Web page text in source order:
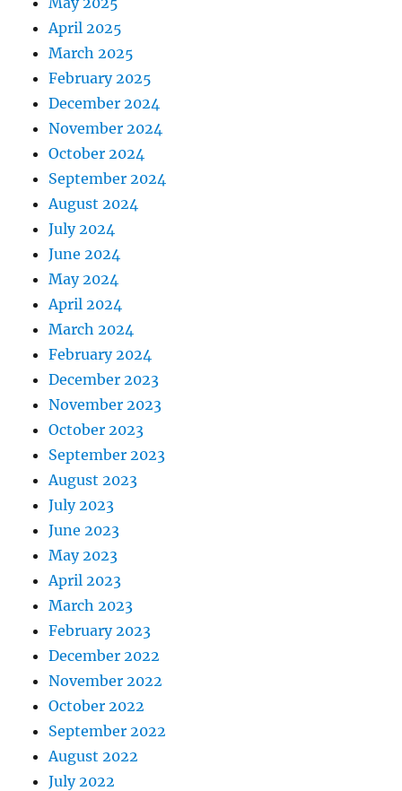
April 2025
March 2025
February 2025
December 2024
November 2024
October 2024
September 2024
August 2024
July 2024
June 2024
May 2024
April 2024
March 2024
February 2024
December 2023
November 2023
October 2023
September 2023
August 2023
July 2023
June 2023
May 2023
April 2023
March 2023
February 2023
December 2022
November 2022
October 2022
September 2022
August 2022
July 2022